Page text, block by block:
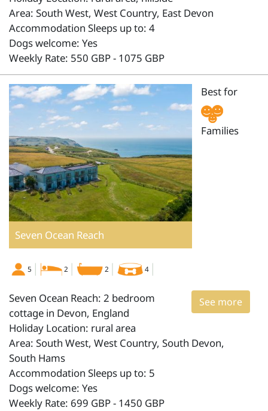
Area: South West, West Country, East Devon
Accommodation Sleeps up to: 4
Dogs welcome: Yes
Weekly Rate: 550 GBP - 1075 GBP
Seven Ocean Reach
Best for
Families
5 2 2 4
See more
Seven Ocean Reach: 2 bedroom
cottage in Devon, England
Holiday Location: rural area
Area: South West, West Country, South Devon,
South Hams
Accommodation Sleeps up to: 5
Dogs welcome: Yes
Weekly Rate: 699 GBP - 1450 GBP